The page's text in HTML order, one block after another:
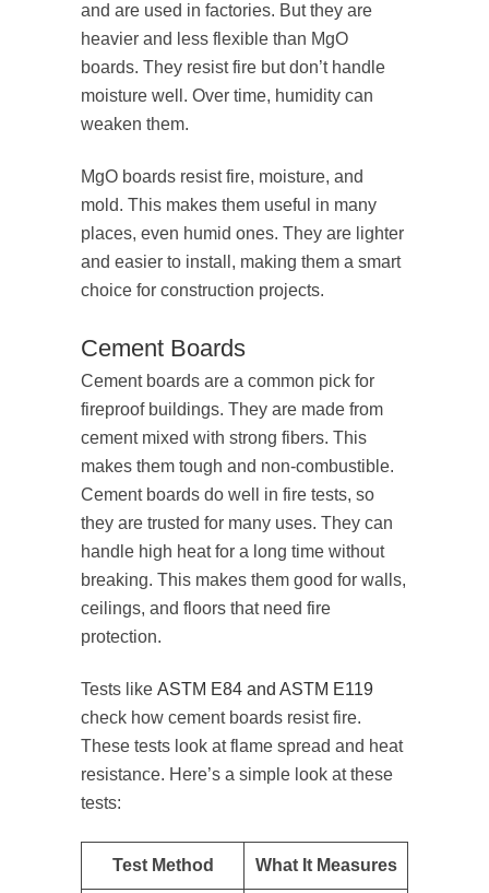
and are used in factories. But they are
heavier and less flexible than MgO
boards. They resist fire but don’t handle
moisture well. Over time, humidity can
weaken them.
MgO boards resist fire, moisture, and
mold. This makes them useful in many
places, even humid ones. They are lighter
and easier to install, making them a smart
choice for construction projects.
Cement Boards
Cement boards are a common pick for
fireproof buildings. They are made from
cement mixed with strong fibers. This
makes them tough and non-combustible.
Cement boards do well in fire tests, so
they are trusted for many uses. They can
handle high heat for a long time without
breaking. This makes them good for walls,
ceilings, and floors that need fire
protection.
Tests like ASTM E84 and ASTM E119
check how cement boards resist fire.
These tests look at flame spread and heat
resistance. Here’s a simple look at these
tests:
Test Method What It Measures